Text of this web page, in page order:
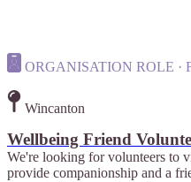
ORGANISATION ROLE ·
Wincanton
Wellbeing Friend
We're looking for volunteers to
provide companionship and a